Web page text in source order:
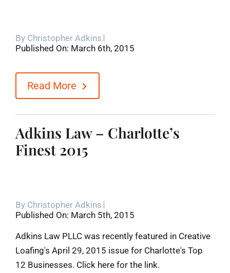
By Christopher Adkins
Published On: March 6th, 2015
Read More
Adkins Law – Charlotte’s
Finest 2015
By Christopher Adkins
Published On: March 5th, 2015
Adkins Law PLLC was recently featured in Creative
Loafing's April 29, 2015 issue for Charlotte's Top
12 Businesses. Click here for the link.